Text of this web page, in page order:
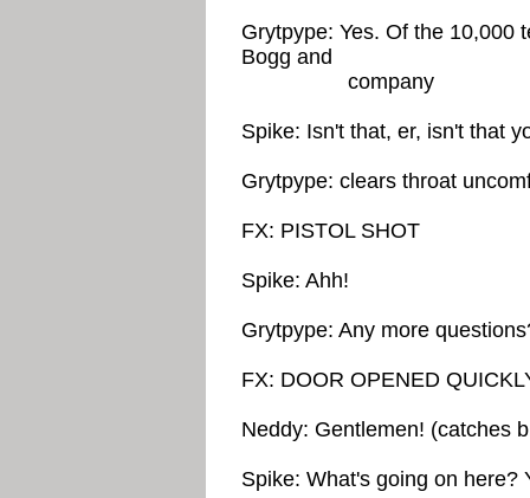
Grytpype: Yes. Of the 10,000
Bogg and
company
Spike: Isn't that, er, isn't that
Grytpype: clears throat
FX: PISTOL SHOT
Spike: Ahh!
Grytpype: Any more
FX: DOOR OPENED
Neddy: Gentlemen! (catches
Spike: What's going on here?